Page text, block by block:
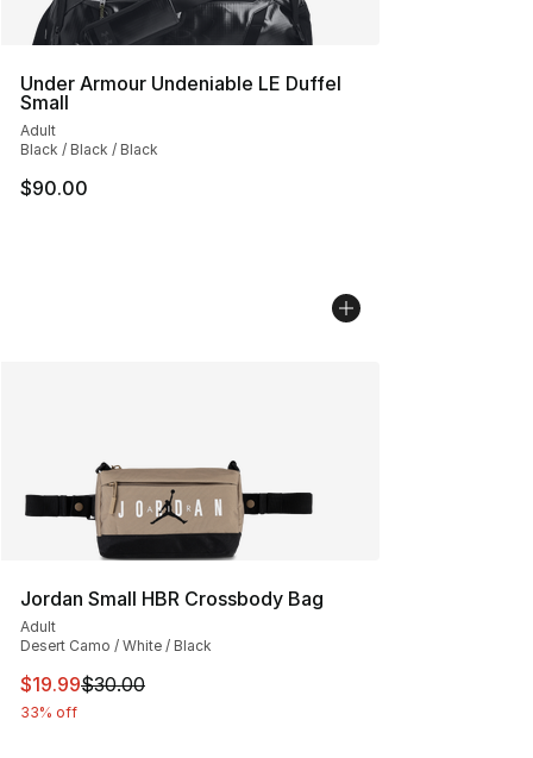
Under Armour Undeniable LE Duffel
Small
Adult
Black / Black / Black
$90.00
Jordan Small HBR Crossbody Bag
Adult
Desert Camo / White / Black
This item is on sale. Price dropped from $30.00 to
$19.99$30.00
33% off